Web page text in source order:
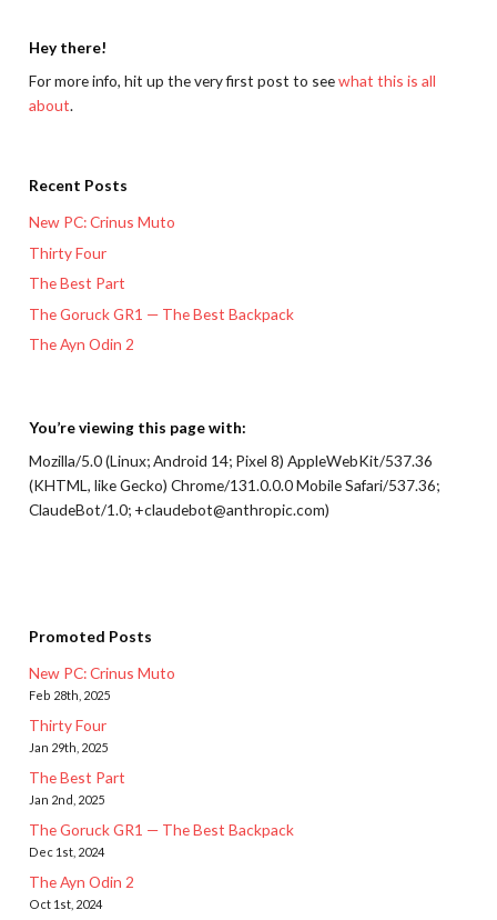
Hey there!
For more info, hit up the very first post to seewhat this is all
about.
Recent Posts
New PC: Crinus Muto
Thirty Four
The Best Part
The Goruck GR1 — The Best Backpack
The Ayn Odin 2
You’re viewing this page with:
Mozilla/5.0 (Linux; Android 14; Pixel 8) AppleWebKit/537.36
(KHTML, like Gecko) Chrome/131.0.0.0 Mobile Safari/537.36;
ClaudeBot/1.0; +claudebot@anthropic.com)
Promoted Posts
New PC: Crinus Muto
Feb 28th, 2025
Thirty Four
Jan 29th, 2025
The Best Part
Jan 2nd, 2025
The Goruck GR1 — The Best Backpack
Dec 1st, 2024
The Ayn Odin 2
Oct 1st, 2024